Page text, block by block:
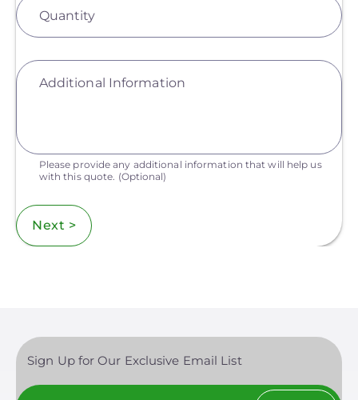
Quantity
Additional Information
Please provide any additional information that will help us
with this quote. (Optional)
Next >
Sign Up for Our Exclusive Email List